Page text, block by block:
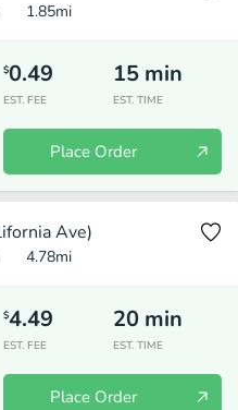
1.85mi
$0.49
EST. FEE
15 min
EST. TIME
Place Order
Ave)
4.78mi
$4.49
EST. FEE
20 min
EST. TIME
Place Order